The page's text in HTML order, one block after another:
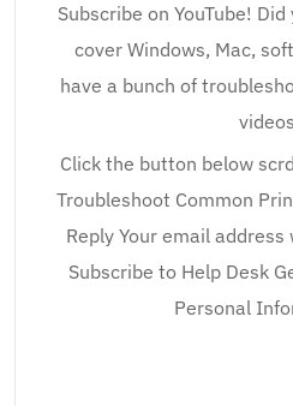
Subscribe on YouTube!
cover Windows, Mac,
have a bunch of
Click the button below
Troubleshoot Common
Reply Your email
Subscribe to Help Desk
Personal